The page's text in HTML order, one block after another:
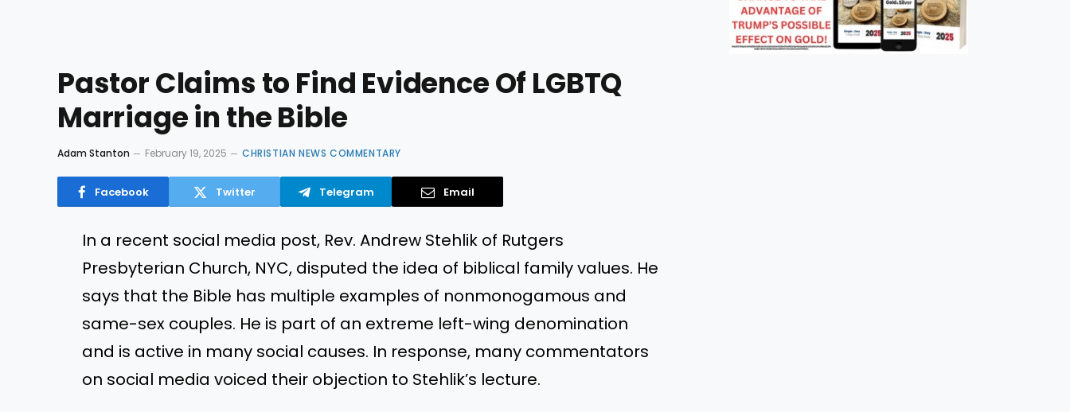
Pastor Claims to Find Evidence Of LGBTQ
Marriage in the Bible
Adam Stanton February 19, 2025 CHRISTIAN NEWS COMMENTARY
Facebook Twitter Telegram Email
In a recent social media post, Rev. Andrew Stehlik of Rutgers
Presbyterian Church, NYC, disputed the idea of biblical family values. He
says that the Bible has multiple examples of nonmonogamous and
same-sex couples. He is part of an extreme left-wing denomination
and is active in many social causes. In response, many commentators
on social media voiced their objection to Stehlik’s lecture.